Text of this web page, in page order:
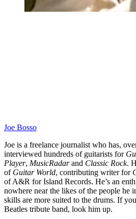
Joe Bosso
Joe is a freelance journalist who has,
interviewed hundreds of guitarists for
Player, MusicRadarand Classic Rock.
of Guitar World, contributing writer for
of A&R for Island Records. He’s an
nowhere near the likes of the people he
skills are more suited to the drums. If
Beatles tribute band, look him up.